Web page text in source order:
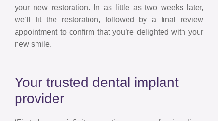
your new restoration. In as little as two weeks later,
we’ll fit the restoration, followed by a final review
appointment to confirm that you’re delighted with your
new smile.
Your trusted dental implant
provider